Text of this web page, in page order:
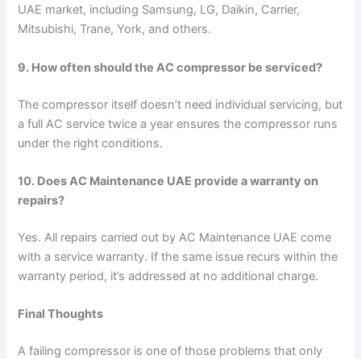
UAE market, including Samsung, LG, Daikin, Carrier,
Mitsubishi, Trane, York, and others.
9. How often should the AC compressor be serviced?
The compressor itself doesn’t need individual servicing, but
a full AC service twice a year ensures the compressor runs
under the right conditions.
10. Does AC Maintenance UAE provide a warranty on
repairs?
Yes. All repairs carried out by AC Maintenance UAE come
with a service warranty. If the same issue recurs within the
warranty period, it’s addressed at no additional charge.
Final Thoughts
A failing compressor is one of those problems that only